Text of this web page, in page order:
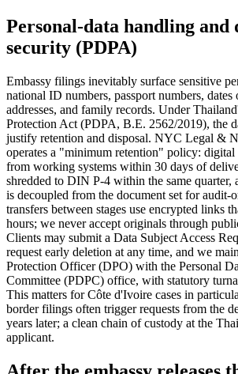
Personal-data handling and
security (PDPA)
Embassy filings inevitably surface sensitive
national ID numbers, passport numbers,
addresses, and family records. Under
Protection Act (PDPA, B.E. 2562/2019), the
justify retention and disposal. NYC Legal &
operates a "minimum retention" policy: digital
from working systems within 30 days of
shredded to DIN P-4 within the same quarter,
is decoupled from the document set for audit-
transfers between stages use encrypted links
hours; we never accept originals through
Clients may submit a Data Subject Access
request early deletion at any time, and we
Protection Officer (DPO) with the Personal
Committee (PDPC) office, with statutory
This matters for Côte d'Ivoire cases in
border filings often trigger requests from the
years later; a clean chain of custody at the
applicant.